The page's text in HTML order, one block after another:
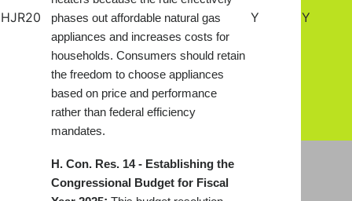
HJR20
phases out affordable natural gas
appliances and increases costs for
households. Consumers should retain
the freedom to choose appliances
based on price and performance
rather than federal efficiency
mandates.
Y Y
H. Con. Res. 14 - Establishing the
Congressional Budget for Fiscal